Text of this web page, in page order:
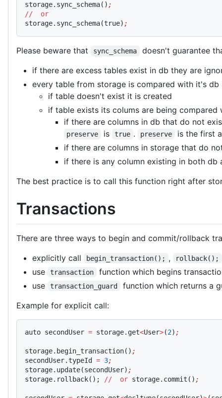
storage.sync_schema() ;
//
  or
storage.sync_schema(true) ;
Please beware that sync_schema
doesn't guarantee
if there are excess tables exist in db they are
every table from storage is compared with it's db
if table doesn't exist it is created
if table exists its colums are being
if there are columns in db that do not
preserve is true . preserve
is the first
if there are columns in storage that do
if there is any column existing in both
The best practice is to call this function right after
Transactions
There are three ways to begin and commit/rollback
explicitly call
begin_transaction(); , rollback();
use
transaction
function which begins
use
transaction_guard
function which returns a
Example for explicit call:
auto secondUser = storage.get<User>(2) ;
storage.begin_transaction() ;
secondUser.typeId = 3;
storage.update(secondUser) ;
storage.rollback();
//
  or
storage.commit() ;